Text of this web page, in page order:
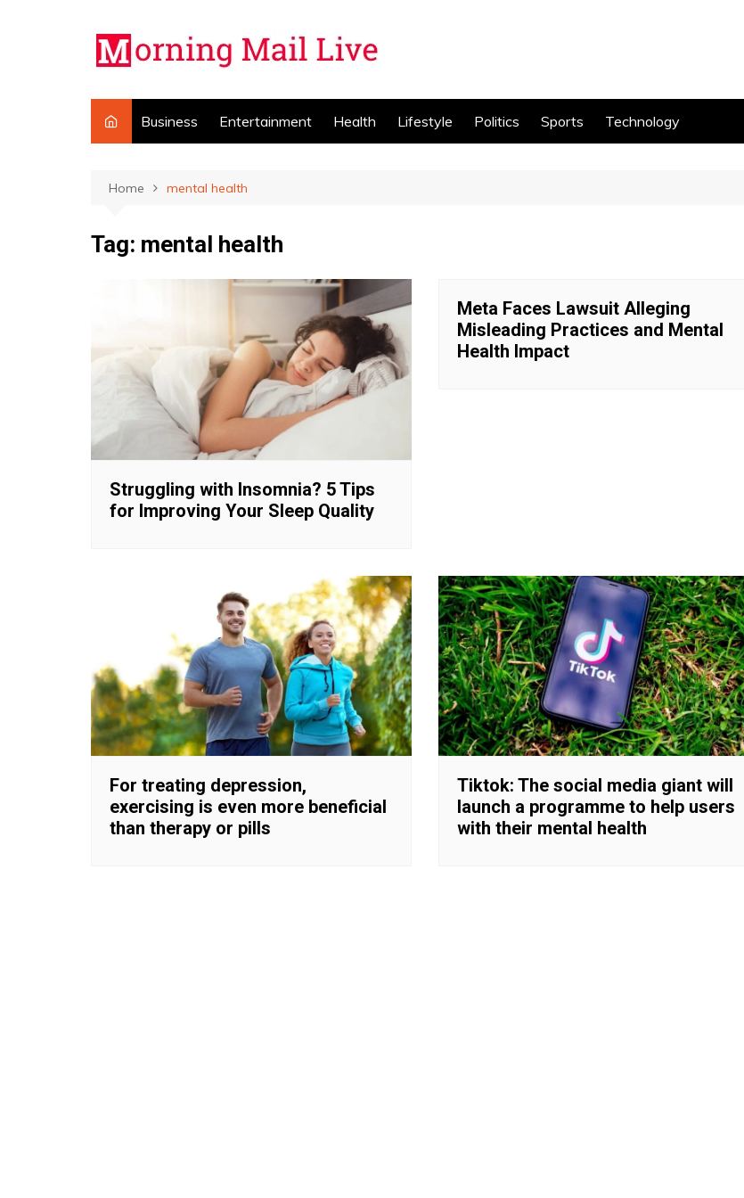
Business Entertainment Health Lifestyle Politics Sports Technology
Home mental health
Tag: mental health
Struggling with Insomnia? 5 Tips
for Improving Your Sleep Quality
Meta Faces Lawsuit Alleging
Misleading Practices and Mental
Health Impact
For treating depression,
exercising is even more beneficial
than therapy or pills
Tiktok: The social media giant will
launch a programme to help users
with their mental health